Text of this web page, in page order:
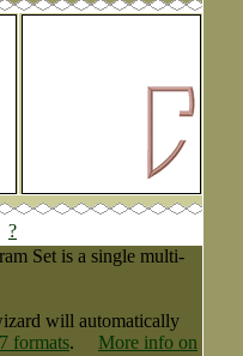
?
Set is a single multi-
will automatically
7 formats. More info on